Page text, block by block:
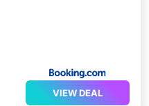
VIEW DEAL